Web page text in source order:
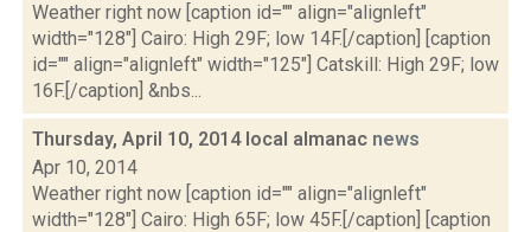
Weather right now [caption id="" align="alignleft"
width="128"] Cairo: High 29F; low 14F.[/caption] [caption
id="" align="alignleft" width="125"] Catskill: High 29F; low
16F.[/caption] &nbs...
Thursday, April 10, 2014 local almanac news
Apr 10, 2014
Weather right now [caption id="" align="alignleft"
width="128"] Cairo: High 65F; low 45F.[/caption] [caption